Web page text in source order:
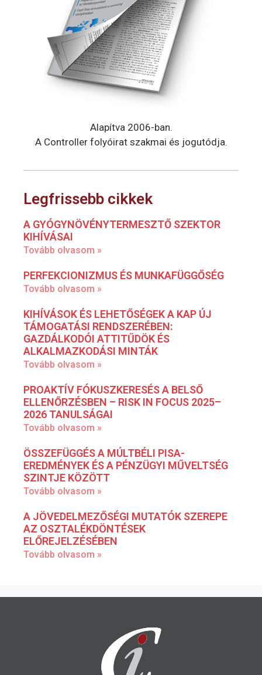
Alapítva 2006-ban.
A Controller folyóirat szakmai és jogutódja.
Legfrissebb cikkek
A GYÓGYNÖVÉNYTERMESZTŐ SZEKTOR
KIHÍVÁSAI
Tovább olvasom »
PERFEKCIONIZMUS ÉS MUNKAFÜGGŐSÉG
Tovább olvasom »
KIHÍVÁSOK ÉS LEHETŐSÉGEK A KAP ÚJ
TÁMOGATÁSI RENDSZERÉBEN:
GAZDÁLKODÓI ATTITŰDÖK ÉS
ALKALMAZKODÁSI MINTÁK
Tovább olvasom »
PROAKTÍV FÓKUSZKERESÉS A BELSŐ
ELLENŐRZÉSBEN – RISK IN FOCUS 2025–
2026 TANULSÁGAI
Tovább olvasom »
ÖSSZEFÜGGÉS A MÚLTBÉLI PISA-
EREDMÉNYEK ÉS A PÉNZÜGYI MŰVELTSÉG
SZINTJE KÖZÖTT
Tovább olvasom »
A JÖVEDELMEZŐSÉGI MUTATÓK SZEREPE
AZ OSZTALÉKDÖNTÉSEK
ELŐREJELZÉSÉBEN
Tovább olvasom »